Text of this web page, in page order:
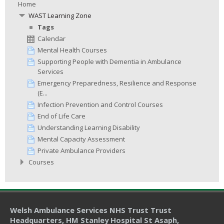
Home
WAST Learning Zone
Tags
Calendar
Mental Health Courses
Supporting People with Dementia in Ambulance
Services
Emergency Preparedness, Resilience and Response
(E...
Infection Prevention and Control Courses
End of Life Care
Understanding Learning Disability
Mental Capacity Assessment
Private Ambulance Providers
Courses
Welsh Ambulance Services NHS Trust Trust
Headquarters, HM Stanley Hospital St Asaph,